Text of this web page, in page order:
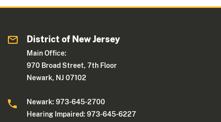
District of New Jersey
Main Office:
970 Broad Street, 7th Floor
Newark, NJ 07102
Newark: 973-645-2700
Hearing Impaired: 973-645-6227